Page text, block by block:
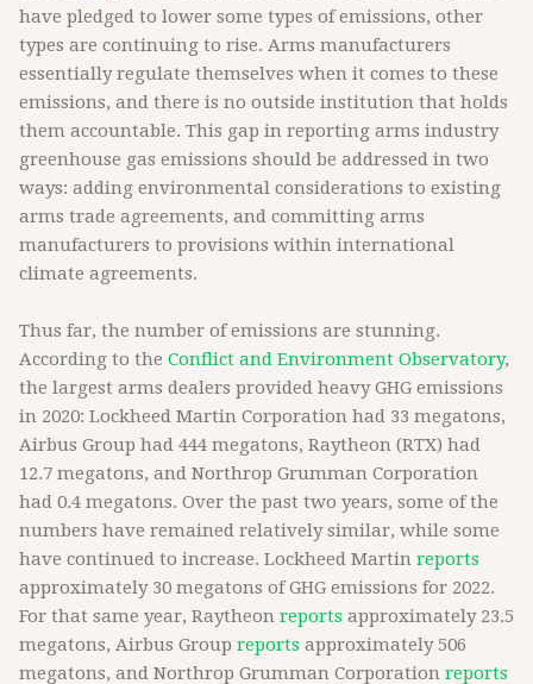
have pledged to lower some types of emissions, other
types are continuing to rise. Arms manufacturers
essentially regulate themselves when it comes to these
emissions, and there is no outside institution that holds
them accountable. This gap in reporting arms industry
greenhouse gas emissions should be addressed in two
ways: adding environmental considerations to existing
arms trade agreements, and committing arms
manufacturers to provisions within international
climate agreements.
Thus far, the number of emissions are stunning.
According to the Conflict and Environment Observatory,
the largest arms dealers provided heavy GHG emissions
in 2020: Lockheed Martin Corporation had 33 megatons,
Airbus Group had 444 megatons, Raytheon (RTX) had
12.7 megatons, and Northrop Grumman Corporation
had 0.4 megatons. Over the past two years, some of the
numbers have remained relatively similar, while some
have continued to increase. Lockheed Martin reports
approximately 30 megatons of GHG emissions for 2022.
For that same year, Raytheon reports approximately 23.5
megatons, Airbus Group reports approximately 506
megatons, and Northrop Grumman Corporation reports